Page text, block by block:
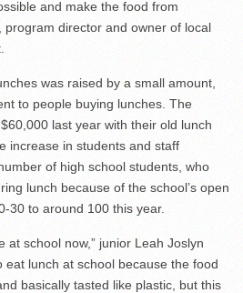
and make the food from
program director and owner of local
was raised by a small amount,
to people buying lunches. The
last year with their old lunch
increase in students and staff
of high school students, who
lunch because of the school’s open
30 to around 100 this year.
at school now,” junior Leah Joslyn
eat lunch at school because the food
basically tasted like plastic, but this